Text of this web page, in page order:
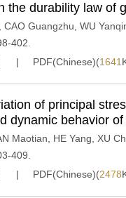
the durability law of
CAO Guangzhu WU
402.
PDF(Chinese)(1641
of principal
dynamic behavior
Maotian HE Yang
XU
409.
PDF(Chinese)(2478